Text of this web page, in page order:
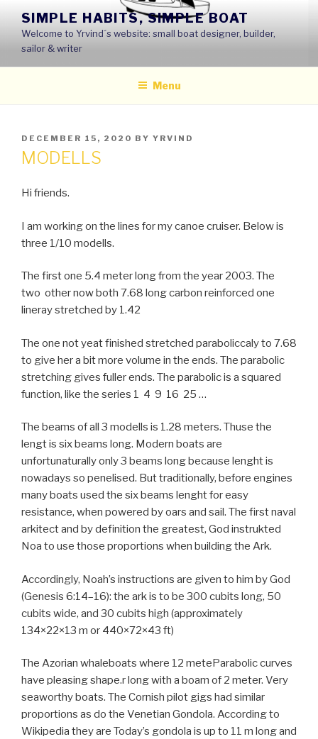
content
SIMPLE HABITS, SIMPLE BOAT
Welcome to Yrvind´s website: small boat designer, builder,
sailor & writer
Menu
POSTED
ON
DECEMBER 15, 2020 BY YRVIND
MODELLS
Hi friends.
I am working on the lines for my canoe cruiser. Below is
three 1/10 modells.
The first one 5.4 meter long from the year 2003. The
two other now both 7.68 long carbon reinforced one
lineray stretched by 1.42
The one not yeat finished stretched paraboliccaly to 7.68
to give her a bit more volume in the ends. The parabolic
stretching gives fuller ends. The parabolic is a squared
function, like the series 1 4 9 16 25 …
The beams of all 3 modells is 1.28 meters. Thuse the
lengt is six beams long. Modern boats are
unfortunaturally only 3 beams long because lenght is
nowadays so penelised. But traditionally, before engines
many boats used the six beams lenght for easy
resistance, when powered by oars and sail. The first naval
arkitect and by definition the greatest, God instrukted
Noa to use those proportions when building the Ark.
Accordingly, Noah’s instructions are given to him by God
(Genesis 6:14–16): the ark is to be 300 cubits long, 50
cubits wide, and 30 cubits high (approximately
134×22×13 m or 440×72×43 ft)
The Azorian whaleboats where 12 meteParabolic curves
have pleasing shape.r long with a boam of 2 meter. Very
seaworthy boats. The Cornish pilot gigs had similar
proportions as do the Venetian Gondola. According to
Wikipedia they are Today’s gondola is up to 11 m long and